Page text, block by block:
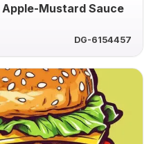
Mustard Sauce
DG-6154457